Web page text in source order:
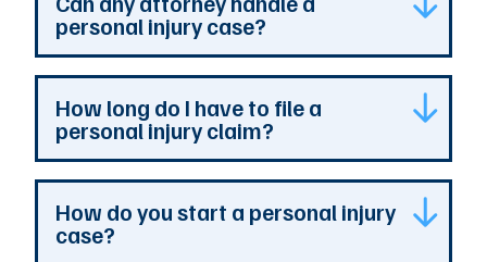
personal injury case?
Any attorney that is licensed in the jurisdiction
where your case is can represent you. But a
personal injury attorney has specialized
experience and resources. They understand
how a personal injury claim can be complex,
and they can identify issues that are the most
How long do I have to file a
personal injury claim?
Most Georgia personal injury claims must be
filed within two years of the accident. When a
How do you start a personal injury
case?